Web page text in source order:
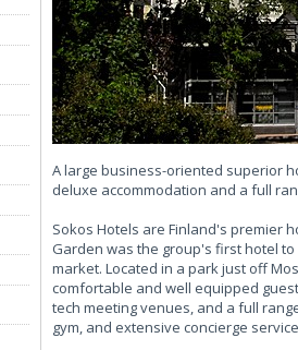
A large business-oriented superior
deluxe accommodation and a full
Sokos Hotels are Finland's premier
Garden was the group's first hotel
market. Located in a park just off
comfortable and well equipped
tech meeting venues, and a full
gym, and extensive concierge